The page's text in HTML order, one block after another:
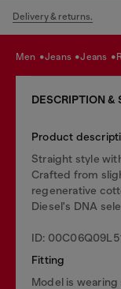
Delivery & returns.
men jeans jeans
DESCRIPTION &
Product
Straight style
Crafted from
regenerative
Diesel's DNA
ID:
Fitting
Model is wearing